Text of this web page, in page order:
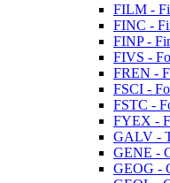
FILM -​
FINC -​
FINP -​
FIVS -​
FREN -​
FSCI -​
FSTC -​
FYEX -​
GALV -​
GENE -​
GEOG -​